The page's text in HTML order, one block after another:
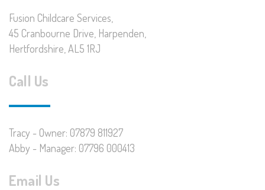
Fusion Childcare Services,
45 Cranbourne Drive, Harpenden,
Hertfordshire, AL5 1RJ
Call Us
Tracy - Owner: 07879 811927
Abby - Manager: 07796 000413
Email Us